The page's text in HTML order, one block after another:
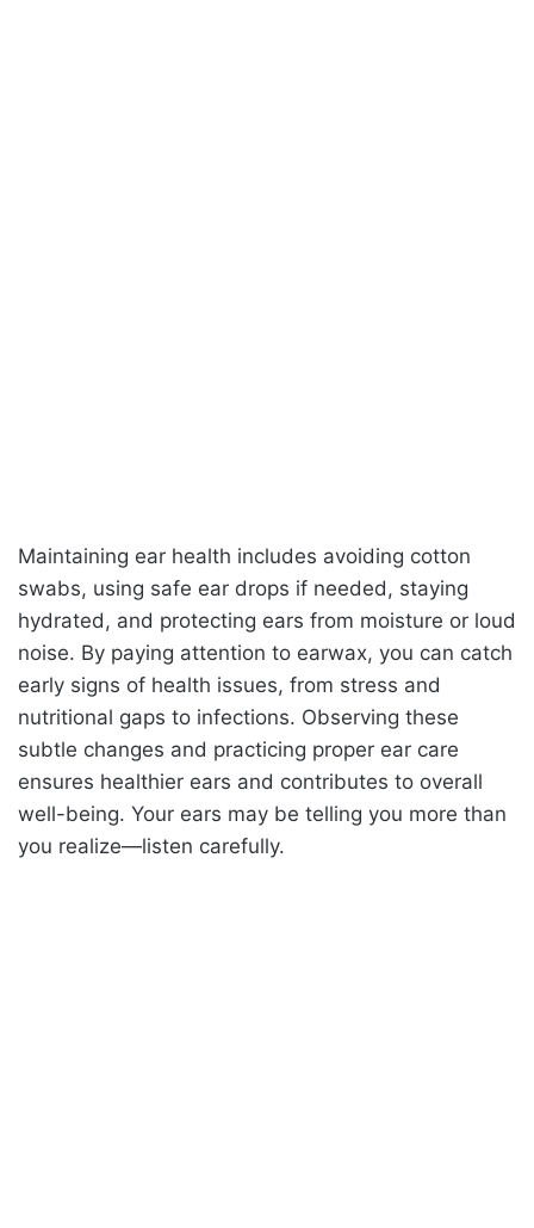
Maintaining ear health includes avoiding cotton
swabs, using safe ear drops if needed, staying
hydrated, and protecting ears from moisture or loud
noise. By paying attention to earwax, you can catch
early signs of health issues, from stress and
nutritional gaps to infections. Observing these
subtle changes and practicing proper ear care
ensures healthier ears and contributes to overall
well-being. Your ears may be telling you more than
you realize—listen carefully.